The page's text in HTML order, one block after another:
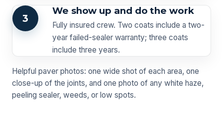
3
We show up and do the work
Fully insured crew. Two coats include a two-
year failed-sealer warranty; three coats
include three years.
Helpful paver photos: one wide shot of each area, one
close-up of the joints, and one photo of any white haze,
peeling sealer, weeds, or low spots.